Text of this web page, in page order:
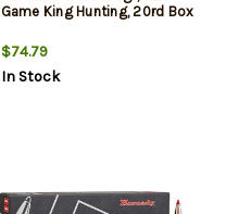
Game King Hunting, 20rd Box
$74.79
In Stock